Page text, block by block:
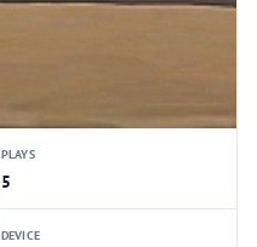
PLAYS
5
DEVICE